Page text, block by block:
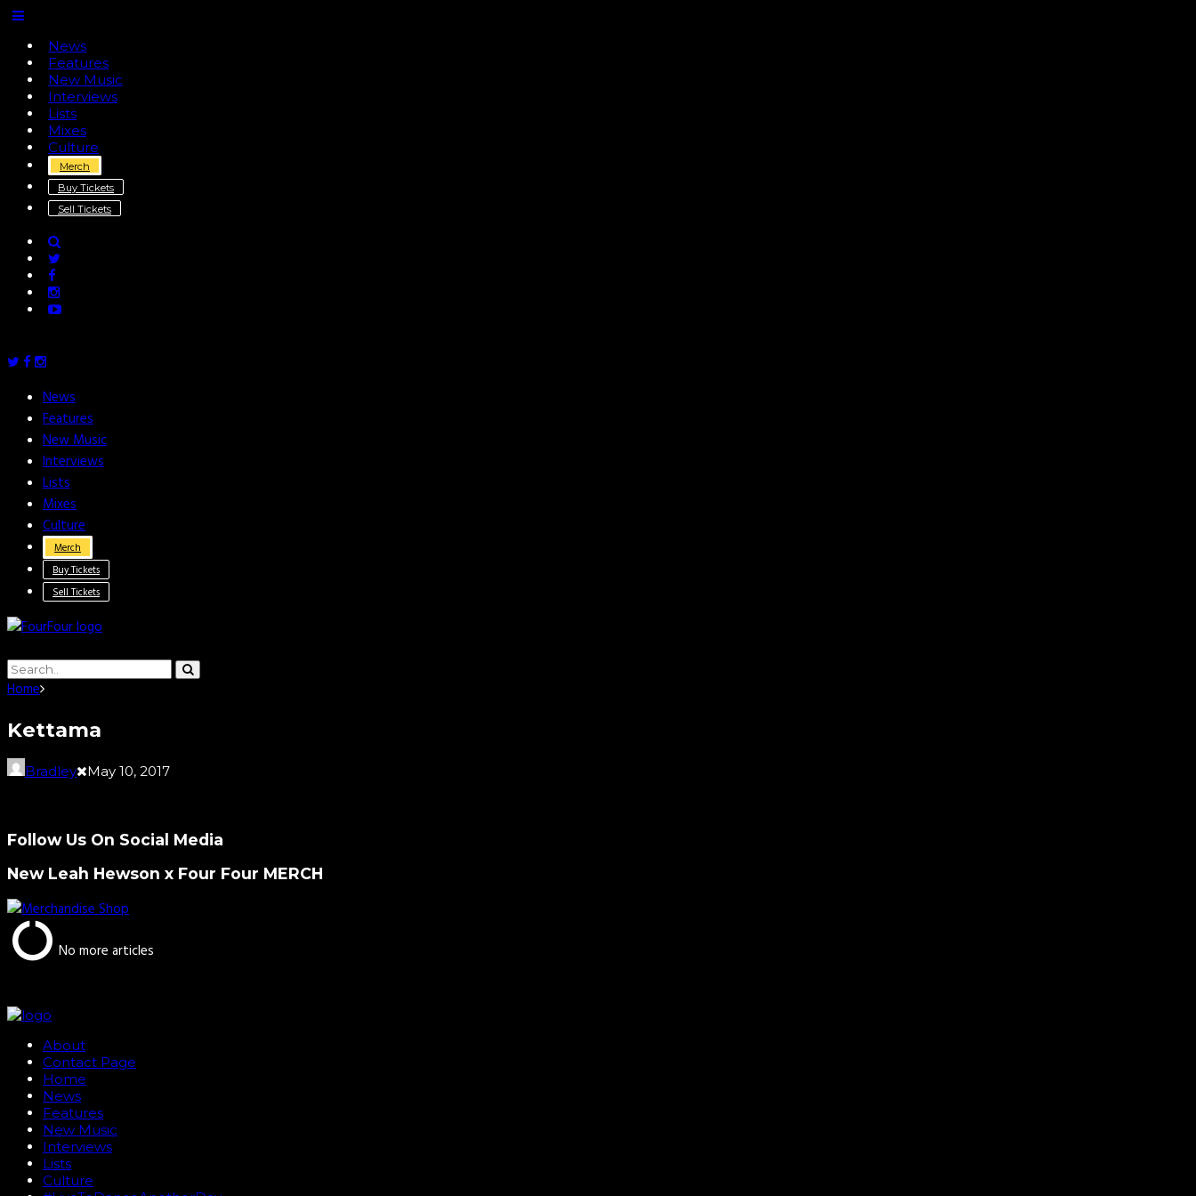
News
Features
New Music
Interviews
Lists
Mixes
Culture
Merch
Buy Tickets
Sell Tickets
News
Features
New Music
Interviews
Lists
Mixes
Culture
Merch
Buy Tickets
Sell Tickets
Home
Kettama
Bradley May 10, 2017
Follow Us On Social Media
New Leah Hewson x Four Four MERCH
No more articles
About
Contact Page
Home
News
Features
New Music
Interviews
Lists
Culture